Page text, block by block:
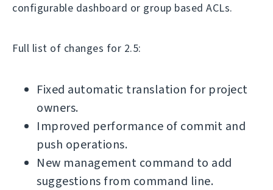
configurable dashboard or group based ACLs.
Full list of changes for 2.5:
Fixed automatic translation for project
owners.
Improved performance of commit and
push operations.
New management command to add
suggestions from command line.